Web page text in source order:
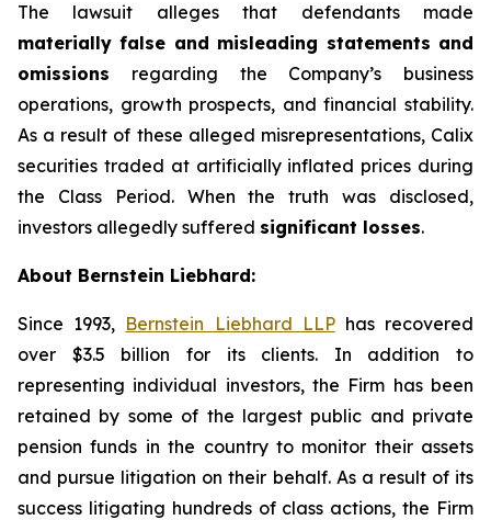
The lawsuit alleges that defendants made
materially false and misleading statements and
omissions regarding the Company’s business
operations, growth prospects, and financial stability.
As a result of these alleged misrepresentations, Calix
securities traded at artificially inflated prices during
the Class Period. When the truth was disclosed,
investors allegedly suffered significant losses.
About Bernstein Liebhard:
Since 1993, Bernstein Liebhard LLPhas recovered
over $3.5 billion for its clients. In addition to
representing individual investors, the Firm has been
retained by some of the largest public and private
pension funds in the country to monitor their assets
and pursue litigation on their behalf. As a result of its
success litigating hundreds of class actions, the Firm